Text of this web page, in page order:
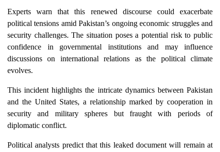
Experts warn that this renewed discourse could exacerbate
political tensions amid Pakistan’s ongoing economic struggles and
security challenges. The situation poses a potential risk to public
confidence in governmental institutions and may influence
discussions on international relations as the political climate
evolves.
This incident highlights the intricate dynamics between Pakistan
and the United States, a relationship marked by cooperation in
security and military spheres but fraught with periods of
diplomatic conflict.
Political analysts predict that this leaked document will remain at